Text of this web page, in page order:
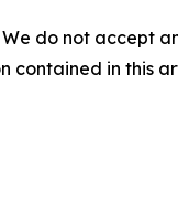
do not accept
in this